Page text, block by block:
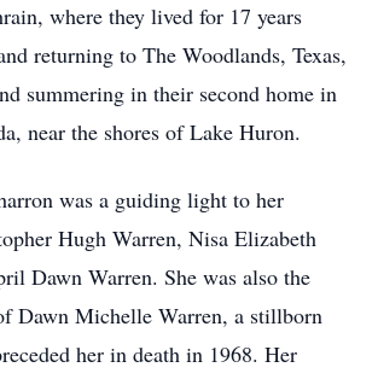
where they lived for 17 years
returning to The Woodlands, Texas,
summering in their second home in
near the shores of Lake Huron.
was a guiding light to her
Hugh Warren, Nisa Elizabeth
Dawn Warren. She was also the
Dawn Michelle Warren, a stillborn
her in death in 1968. Her